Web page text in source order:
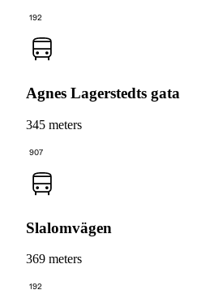
192
Agnes Lagerstedts gata
345 meters
907
Slalomvägen
369 meters
192